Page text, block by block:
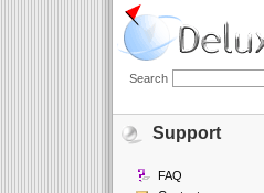
Search
Support
FAQ